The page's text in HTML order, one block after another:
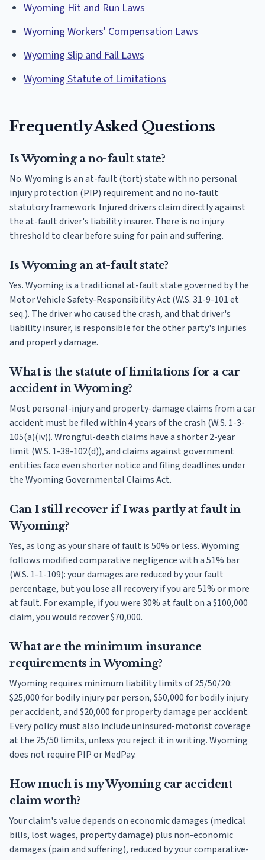
Wyoming Hit and Run Laws
Wyoming Workers' Compensation Laws
Wyoming Slip and Fall Laws
Wyoming Statute of Limitations
Frequently Asked Questions
Is Wyoming a no-fault state?
No. Wyoming is an at-fault (tort) state with no personal
injury protection (PIP) requirement and no no-fault
statutory framework. Injured drivers claim directly against
the at-fault driver's liability insurer. There is no injury
threshold to clear before suing for pain and suffering.
Is Wyoming an at-fault state?
Yes. Wyoming is a traditional at-fault state governed by the
Motor Vehicle Safety-Responsibility Act (W.S. 31-9-101 et
seq.). The driver who caused the crash, and that driver's
liability insurer, is responsible for the other party's injuries
and property damage.
What is the statute of limitations for a car
accident in Wyoming?
Most personal-injury and property-damage claims from a car
accident must be filed within 4 years of the crash (W.S. 1-3-
105(a)(iv)). Wrongful-death claims have a shorter 2-year
limit (W.S. 1-38-102(d)), and claims against government
entities face even shorter notice and filing deadlines under
the Wyoming Governmental Claims Act.
Can I still recover if I was partly at fault in
Wyoming?
Yes, as long as your share of fault is 50% or less. Wyoming
follows modified comparative negligence with a 51% bar
(W.S. 1-1-109): your damages are reduced by your fault
percentage, but you lose all recovery if you are 51% or more
at fault. For example, if you were 30% at fault on a $100,000
claim, you would recover $70,000.
What are the minimum insurance
requirements in Wyoming?
Wyoming requires minimum liability limits of 25/50/20:
$25,000 for bodily injury per person, $50,000 for bodily injury
per accident, and $20,000 for property damage per accident.
Every policy must also include uninsured-motorist coverage
at the 25/50 limits, unless you reject it in writing. Wyoming
does not require PIP or MedPay.
How much is my Wyoming car accident
claim worth?
Your claim's value depends on economic damages (medical
bills, lost wages, property damage) plus non-economic
damages (pain and suffering), reduced by your comparative-